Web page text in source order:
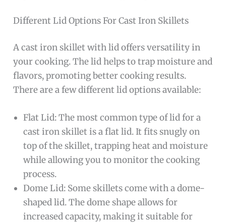
Different Lid Options For Cast Iron Skillets
A cast iron skillet with lid offers versatility in
your cooking. The lid helps to trap moisture and
flavors, promoting better cooking results.
There are a few different lid options available:
Flat Lid: The most common type of lid for a
cast iron skillet is a flat lid. It fits snugly on
top of the skillet, trapping heat and moisture
while allowing you to monitor the cooking
process.
Dome Lid: Some skillets come with a dome-
shaped lid. The dome shape allows for
increased capacity, making it suitable for